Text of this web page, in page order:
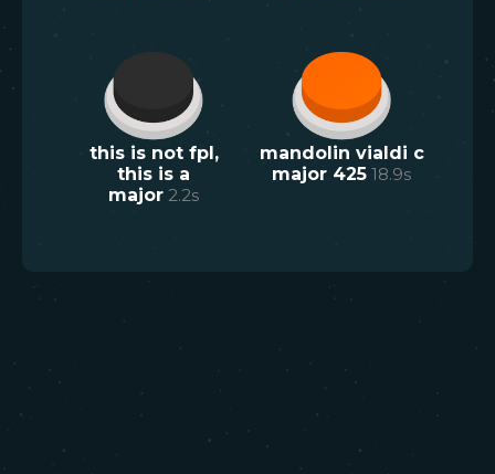
this is not fpl,
this is a
major 2.2s
mandolin vialdi c
major 425 18.9s